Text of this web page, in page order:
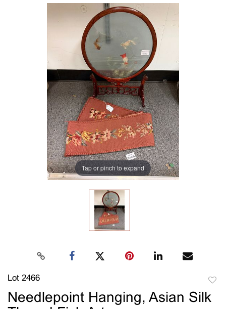
Tap or pinch to expand
Lot 2466
to
Needlepoint Hanging, Asian Silk